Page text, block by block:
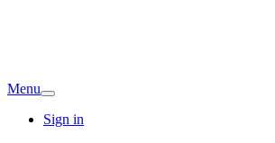
Menu
Sign in